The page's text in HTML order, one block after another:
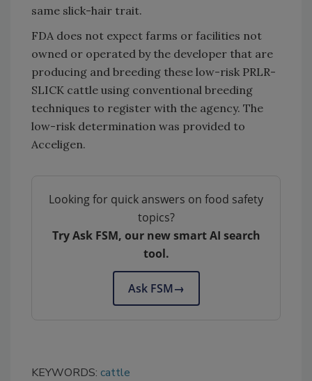
same slick-hair trait.
FDA does not expect farms or facilities not
owned or operated by the developer that are
producing and breeding these low-risk PRLR-
SLICK cattle using conventional breeding
techniques to register with the agency. The
low-risk determination was provided to
Acceligen.
Looking for quick answers on food safety
topics?
Try Ask FSM, our new smart AI search
tool.
Ask FSM→
KEYWORDS: cattle